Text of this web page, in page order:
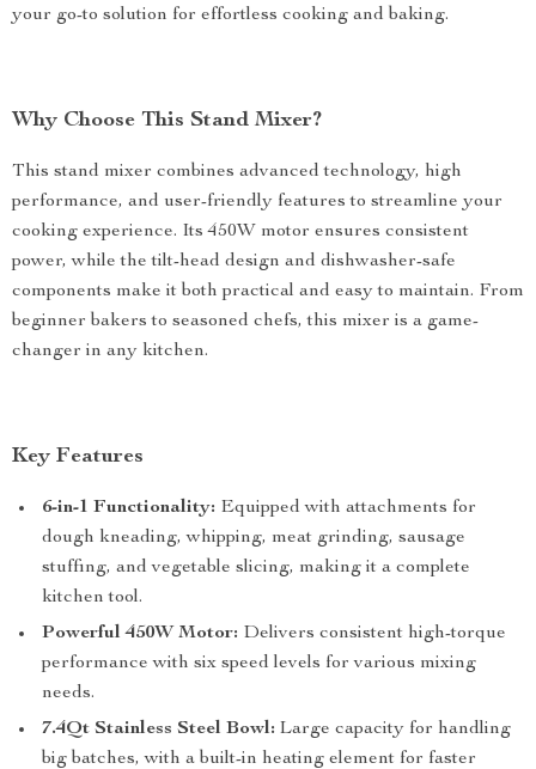
your go-to solution for effortless cooking and baking.
Why Choose This Stand Mixer?
This stand mixer combines advanced technology, high
performance, and user-friendly features to streamline your
cooking experience. Its 450W motor ensures consistent
power, while the tilt-head design and dishwasher-safe
components make it both practical and easy to maintain. From
beginner bakers to seasoned chefs, this mixer is a game-
changer in any kitchen.
Key Features
6-in-1 Functionality: Equipped with attachments for
dough kneading, whipping, meat grinding, sausage
stuffing, and vegetable slicing, making it a complete
kitchen tool.
Powerful 450W Motor: Delivers consistent high-torque
performance with six speed levels for various mixing
needs.
7.4Qt Stainless Steel Bowl: Large capacity for handling
big batches, with a built-in heating element for faster